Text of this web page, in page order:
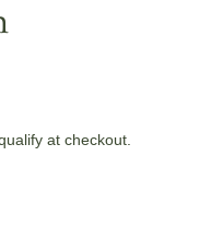
at checkout.